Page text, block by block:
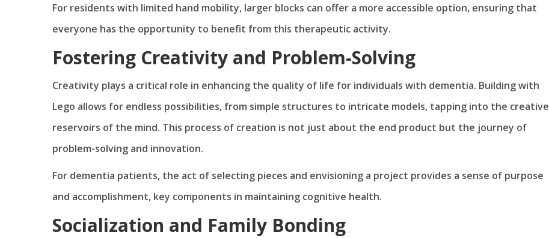
For residents with limited hand mobility, larger blocks can offer a more accessible option, ensuring that
everyone has the opportunity to benefit from this therapeutic activity.
Fostering Creativity and Problem-Solving
Creativity plays a critical role in enhancing the quality of life for individuals with dementia. Building with
Lego allows for endless possibilities, from simple structures to intricate models, tapping into the creative
reservoirs of the mind. This process of creation is not just about the end product but the journey of
problem-solving and innovation.
For dementia patients, the act of selecting pieces and envisioning a project provides a sense of purpose
and accomplishment, key components in maintaining cognitive health.
Socialization and Family Bonding